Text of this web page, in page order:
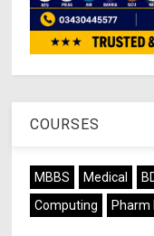
COURSES
MBBS Medical
Computing
Pharm